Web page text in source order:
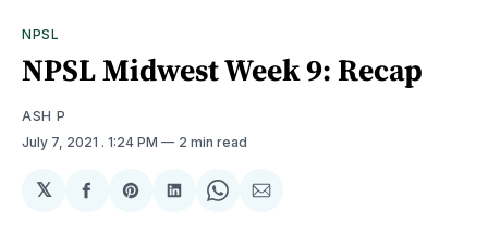
NPSL
NPSL Midwest Week 9: Recap
ASH P
July 7, 2021 . 1:24 PM 2 min read
𝕏
ShareShareShareShareShare